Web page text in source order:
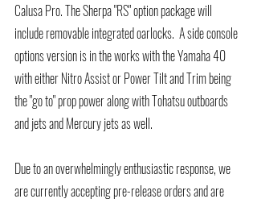
Calusa Pro. The Sherpa "RS" option package will
include removable integrated oarlocks.  A side console
options version is in the works with the Yamaha 40
with either Nitro Assist or Power Tilt and Trim being
the "go to" prop power along with Tohatsu outboards
and jets and Mercury jets as well.
Due to an overwhelmingly enthusiastic response, we
are currently accepting pre-release orders and are